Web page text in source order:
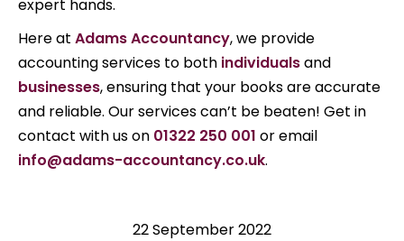
expert hands.
Here at Adams Accountancy, we provide
accounting services to both individualsand
businesses, ensuring that your books are accurate
and reliable. Our services can’t be beaten! Get in
contact with us on 01322 250 001 or email
info@adams-accountancy.co.uk.
22 September 2022